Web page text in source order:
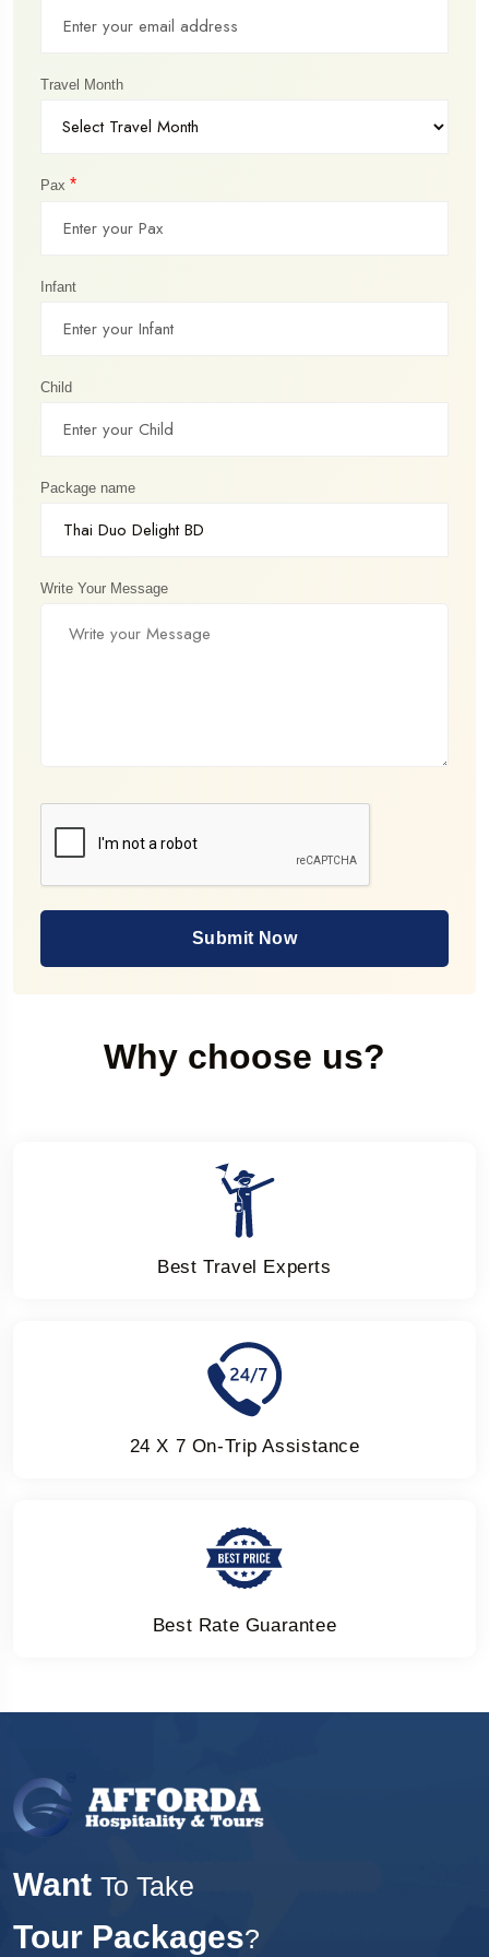
Travel Month
Pax *
Infant
Child
Package name
Write Your Message
Submit Now
Why choose us?
Best Travel Experts
24 X 7 On-Trip Assistance
Best Rate Guarantee
Want To Take
Tour Packages?